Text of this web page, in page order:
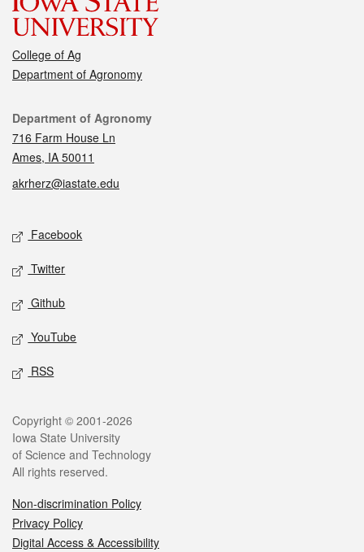
College of Ag
Department of Agronomy
Contact
Department of Agronomy
716 Farm House Ln
Ames, IA 50011
akrherz@iastate.edu
Social media
Facebook
Twitter
Github
YouTube
RSS
Legal
Copyright © 2001-2026
Iowa State University
of Science and Technology
All rights reserved.
Non-discrimination Policy
Privacy Policy
Digital Access & Accessibility